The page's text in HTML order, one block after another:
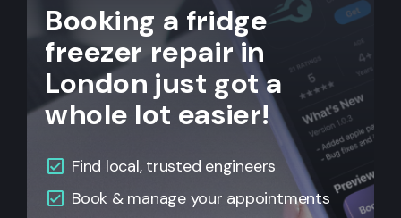
Booking a fridge
freezer repair in
London just got a
whole lot easier!
Find local, trusted engineers
Book & manage your appointments